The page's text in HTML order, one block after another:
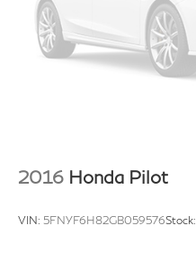
2016 Honda Pilot
VIN: 5FNYF6H82GB059576Stock: